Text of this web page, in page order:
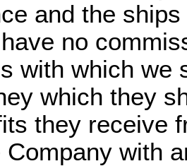
and the
no
with which we
which they
they receive
Company with